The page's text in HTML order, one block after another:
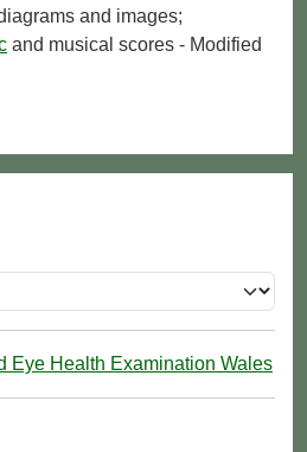
and images;
and musical scores - Modified
Eye Health Examination Wales